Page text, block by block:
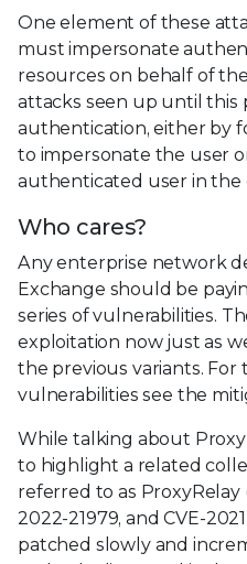
One element of these
must impersonate
resources on behalf of
attacks seen up until this
authentication, either by
to impersonate the user
authenticated user in the
Who cares?
Any enterprise network
Exchange should be
series of vulnerabilities.
exploitation now just as
the previous variants. For
vulnerabilities see the
While talking about
to highlight a related
referred to as ProxyRelay
2022-21979, and CVE-
patched slowly and